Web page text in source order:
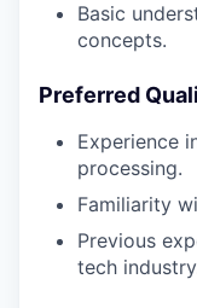
Basic
concepts.
Preferred
Experience
processing.
Familiarity
Previous
tech